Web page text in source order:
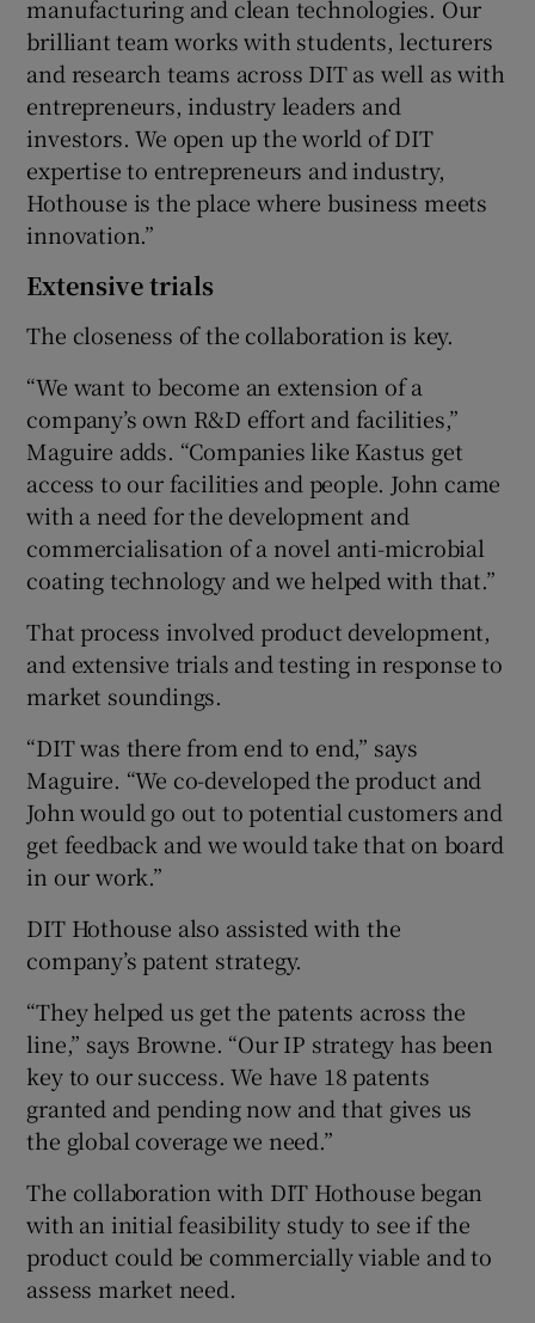
manufacturing and clean technologies. Our
brilliant team works with students, lecturers
and research teams across DIT as well as with
entrepreneurs, industry leaders and
investors. We open up the world of DIT
expertise to entrepreneurs and industry,
Hothouse is the place where business meets
innovation.”
Extensive trials
The closeness of the collaboration is key.
“We want to become an extension of a
company’s own R&D effort and facilities,”
Maguire adds. “Companies like Kastus get
access to our facilities and people. John came
with a need for the development and
commercialisation of a novel anti-microbial
coating technology and we helped with that.”
That process involved product development,
and extensive trials and testing in response to
market soundings.
“DIT was there from end to end,” says
Maguire. “We co-developed the product and
John would go out to potential customers and
get feedback and we would take that on board
in our work.”
DIT Hothouse also assisted with the
company’s patent strategy.
“They helped us get the patents across the
line,” says Browne. “Our IP strategy has been
key to our success. We have 18 patents
granted and pending now and that gives us
the global coverage we need.”
The collaboration with DIT Hothouse began
with an initial feasibility study to see if the
product could be commercially viable and to
assess market need.